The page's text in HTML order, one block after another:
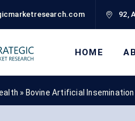
92,
HOME
» Bovine Artificial